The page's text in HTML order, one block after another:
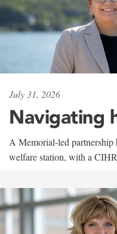
July 31, 2026
Navigating
A Memorial-led partnership
welfare station, with a